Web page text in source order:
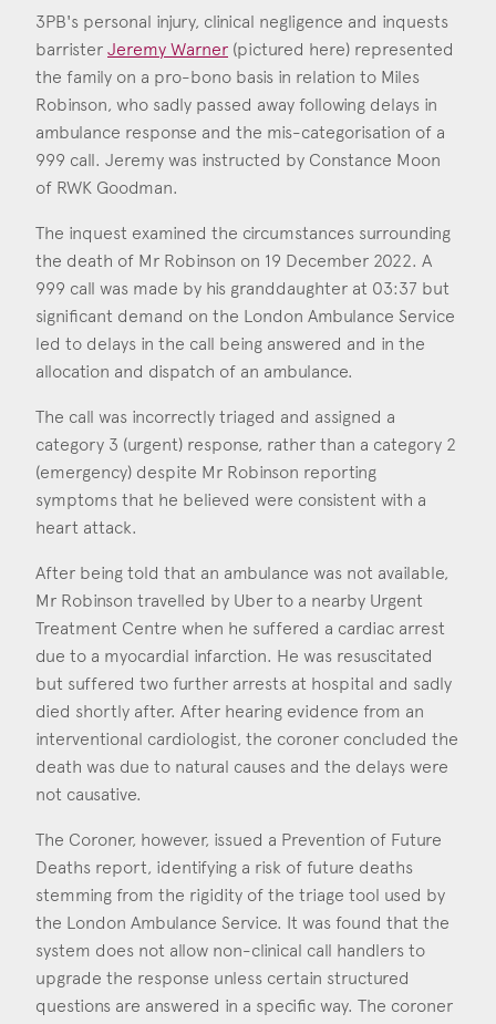
ConsentI agree to the privacy policy.
*
3PB's personal injury, clinical negligence and inquests
barrister Jeremy Warner
Jeremy Warner
Call: 2022
(pictured here) represented
the family on a pro-bono basis in relation to Miles
Robinson, who sadly passed away following delays in
ambulance response and the mis-categorisation of a
999 call. Jeremy was instructed by Constance Moon
of RWK Goodman.
The inquest examined the circumstances surrounding
the death of Mr Robinson on 19 December 2022. A
999 call was made by his granddaughter at 03:37 but
significant demand on the London Ambulance Service
led to delays in the call being answered and in the
allocation and dispatch of an ambulance.
The call was incorrectly triaged and assigned a
category 3 (urgent) response, rather than a category 2
(emergency) despite Mr Robinson reporting
symptoms that he believed were consistent with a
heart attack.
After being told that an ambulance was not available,
Mr Robinson travelled by Uber to a nearby Urgent
Treatment Centre when he suffered a cardiac arrest
due to a myocardial infarction. He was resuscitated
but suffered two further arrests at hospital and sadly
died shortly after. After hearing evidence from an
interventional cardiologist, the coroner concluded the
death was due to natural causes and the delays were
not causative.
The Coroner, however, issued a Prevention of Future
Deaths report, identifying a risk of future deaths
stemming from the rigidity of the triage tool used by
the London Ambulance Service. It was found that the
system does not allow non-clinical call handlers to
upgrade the response unless certain structured
questions are answered in a specific way. The coroner